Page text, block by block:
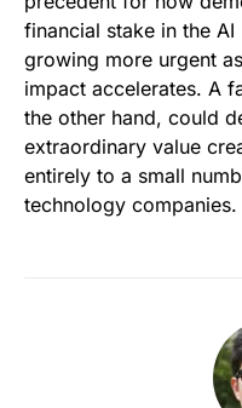
financial stake in the
growing more urgent
impact accelerates. A
the other hand, could
extraordinary value
entirely to a small
technology companies.